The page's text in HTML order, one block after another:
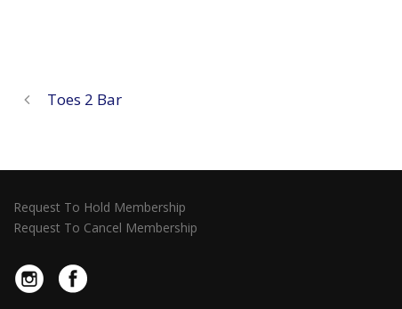
Toes 2 Bar
Request To Hold Membership
Request To Cancel Membership